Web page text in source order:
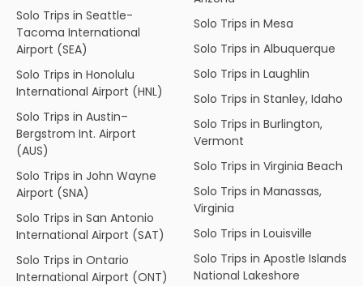
Solo Trips in Seattle-
Tacoma International
Airport (SEA)
Solo Trips in Honolulu
International Airport (HNL)
Solo Trips in Austin–
Bergstrom Int. Airport
(AUS)
Solo Trips in John Wayne
Airport (SNA)
Solo Trips in San Antonio
International Airport (SAT)
Solo Trips in Ontario
International Airport (ONT)
Solo Trips in Mesa
Solo Trips in Albuquerque
Solo Trips in Laughlin
Solo Trips in Stanley, Idaho
Solo Trips in Burlington,
Vermont
Solo Trips in Virginia Beach
Solo Trips in Manassas,
Virginia
Solo Trips in Louisville
Solo Trips in Apostle Islands
National Lakeshore